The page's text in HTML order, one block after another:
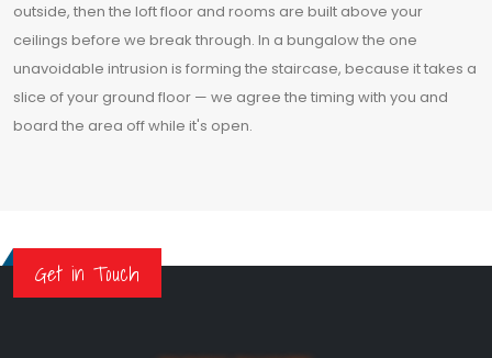
outside, then the loft floor and rooms are built above your
ceilings before we break through. In a bungalow the one
unavoidable intrusion is forming the staircase, because it takes a
slice of your ground floor — we agree the timing with you and
board the area off while it's open.
Get in Touch